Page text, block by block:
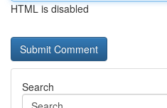
HTML is disabled
Search